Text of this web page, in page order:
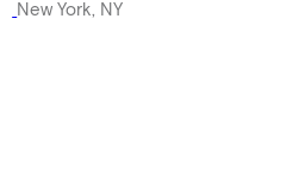
New York, NY